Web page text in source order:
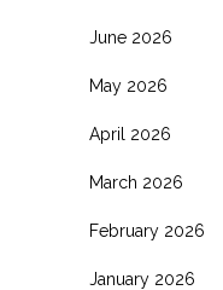
June 2026
May 2026
April 2026
March 2026
February 2026
January 2026